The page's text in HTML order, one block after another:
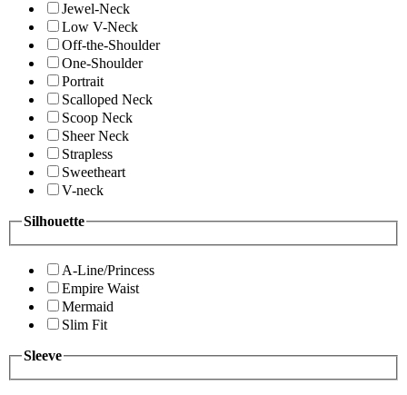
Jewel-Neck
Low V-Neck
Off-the-Shoulder
One-Shoulder
Portrait
Scalloped Neck
Scoop Neck
Sheer Neck
Strapless
Sweetheart
V-neck
Silhouette
A-Line/Princess
Empire Waist
Mermaid
Slim Fit
Sleeve